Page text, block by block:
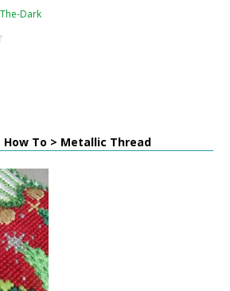
Dark
How To > Metallic Thread